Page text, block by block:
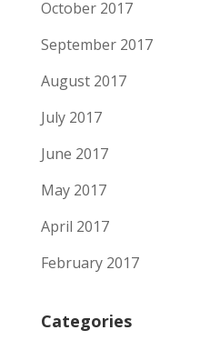
October 2017
September 2017
August 2017
July 2017
June 2017
May 2017
April 2017
February 2017
Categories